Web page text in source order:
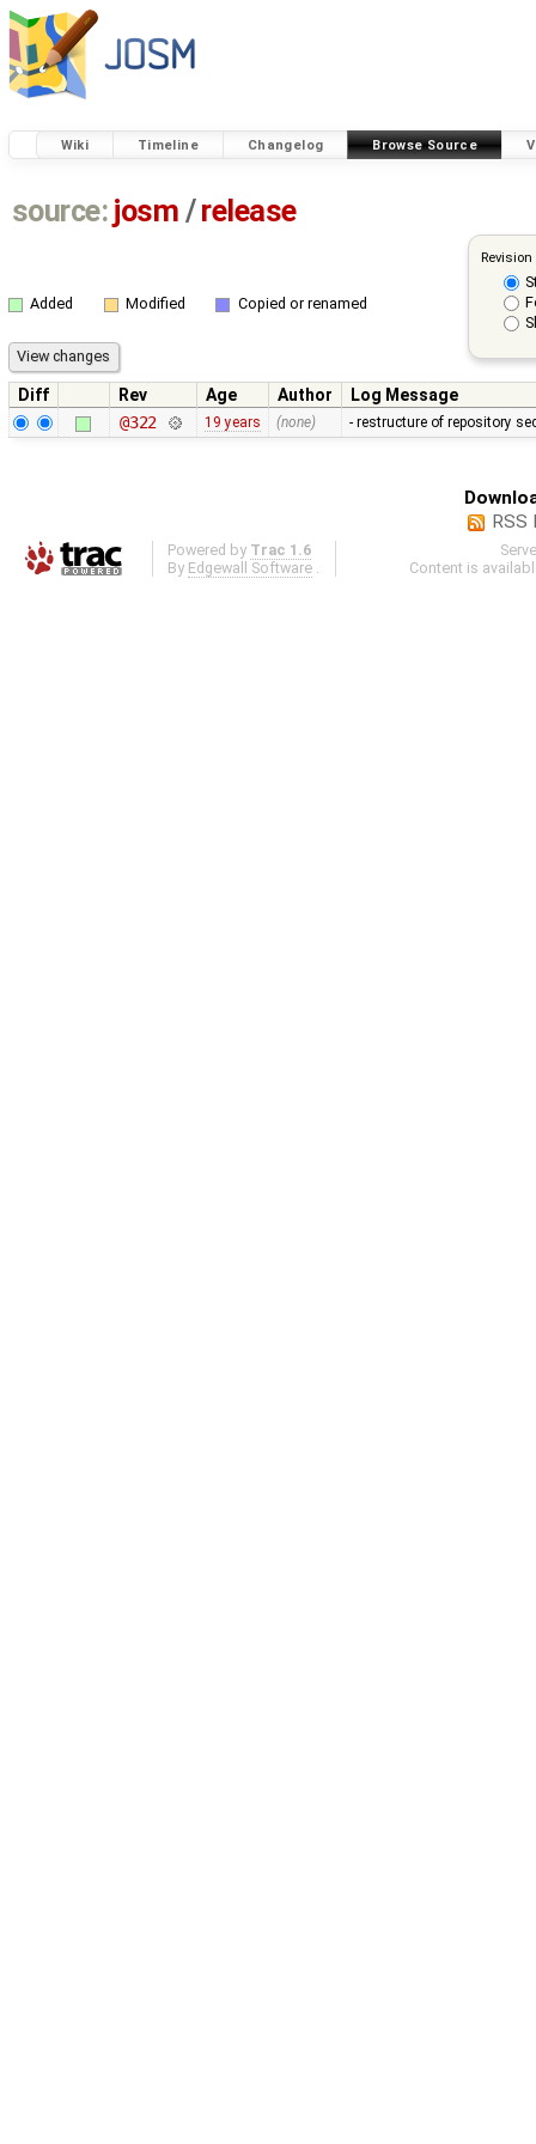
Wiki Timeline Changelog Browse Source
source: josm / release
Added Modified Copied or renamed
Diff Rev Age Author
Log Message
@322
19 years (none) - restructure of repository
RSS
Powered by Trac 1.6
By Edgewall Software
Content is